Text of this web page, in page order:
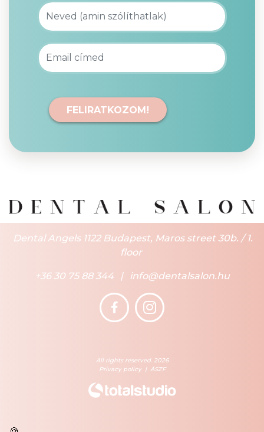
FELIRATKOZOM!
Dental Angels 1122 Budapest, Maros street 30b. / 1.
floor
+36 30 75 88 344 | info@dentalsalon.hu
All rights reserved. 2026
Privacy policy | ÁSZF